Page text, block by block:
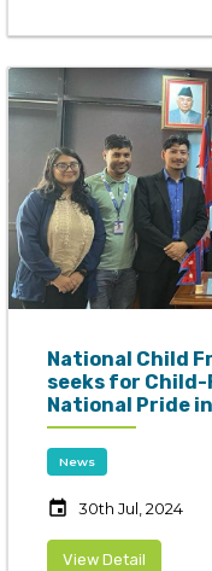
National Child
seeks for
National Pride
News
event 30th Jul, 2024
View Detail